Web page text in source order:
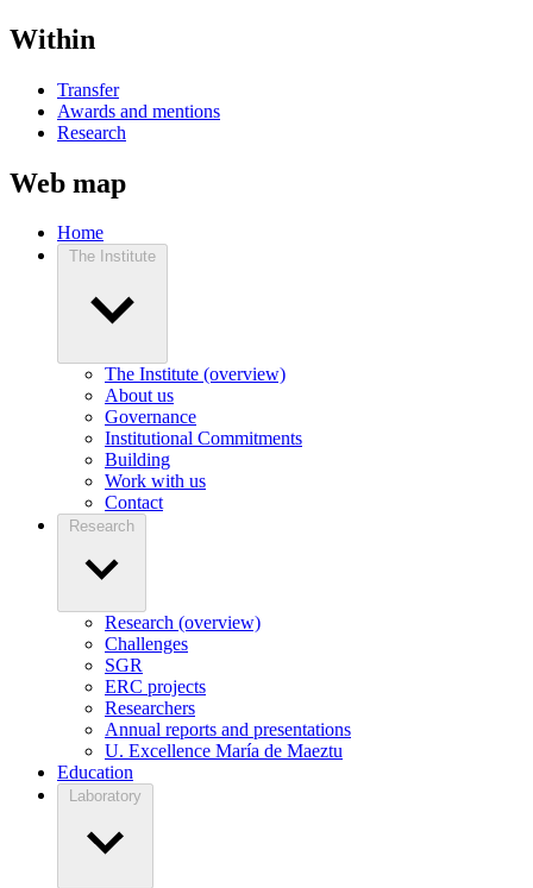
Within
Transfer
Awards and mentions
Research
Web map
Home
The Institute
The Institute (overview)
About us
Governance
Institutional Commitments
Building
Work with us
Contact
Research
Research (overview)
Challenges
SGR
ERC projects
Researchers
Annual reports and presentations
U. Excellence María de Maeztu
Education
Laboratory